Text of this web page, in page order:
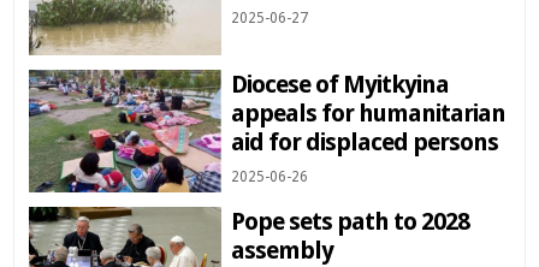
2025-06-27
Diocese of Myitkyina
appeals for humanitarian
aid for displaced persons
2025-06-26
Pope sets path to 2028
assembly